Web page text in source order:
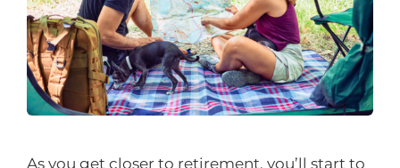
As you get closer to retirement, you’ll start to